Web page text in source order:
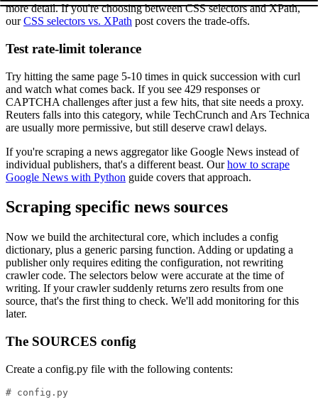
more detail. If you're choosing between CSS selectors and XPath,
ourCSS selectors vs. XPath post covers the trade-offs.
Test rate-limit tolerance
Try hitting the same page 5-10 times in quick succession with curl
and watch what comes back. If you see 429 responses or
CAPTCHA challenges after just a few hits, that site needs a proxy.
Reuters falls into this category, while TechCrunch and Ars Technica
are usually more permissive, but still deserve crawl delays.
If you're scraping a news aggregator like Google News instead of
individual publishers, that's a different beast. Ourhow to scrape
Google News with Python guide covers that approach.
Scraping specific news sources
Now we build the architectural core, which includes a config
dictionary, plus a generic parsing function. Adding or updating a
publisher only requires editing the configuration, not rewriting
crawler code. The selectors below were accurate at the time of
writing. If your crawler suddenly returns zero results from one
source, that's the first thing to check. We'll add monitoring for this
later.
The SOURCES config
Create a config.py file with the following contents:
# config.py